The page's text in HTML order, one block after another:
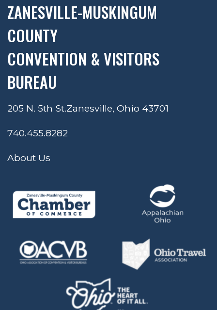
ZANESVILLE-MUSKINGUM
COUNTY
CONVENTION & VISITORS
BUREAU
205 N. 5th St.Zanesville, Ohio 43701
740.455.8282
About Us